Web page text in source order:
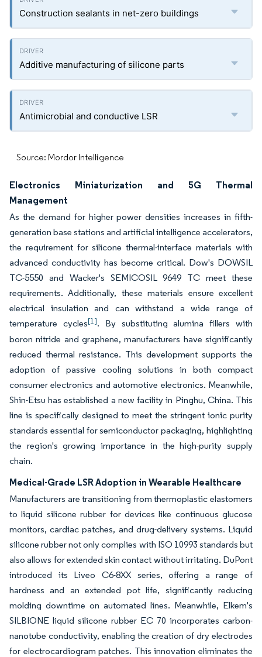
Construction sealants in net-zero buildings
Additive manufacturing of silicone parts
Antimicrobial and conductive LSR
Source: Mordor Intelligence
Electronics Miniaturization and 5G Thermal
Management
As the demand for higher power densities increases in fifth-
generation base stations and artificial intelligence accelerators,
the requirement for silicone thermal-interface materials with
advanced conductivity has become critical. Dow's DOWSIL
TC-5550 and Wacker's SEMICOSIL 9649 TC meet these
requirements. Additionally, these materials ensure excellent
electrical insulation and can withstand a wide range of
temperature cycles[1]. By substituting alumina fillers with
boron nitride and graphene, manufacturers have significantly
reduced thermal resistance. This development supports the
adoption of passive cooling solutions in both compact
consumer electronics and automotive electronics. Meanwhile,
Shin-Etsu has established a new facility in Pinghu, China. This
line is specifically designed to meet the stringent ionic purity
standards essential for semiconductor packaging, highlighting
the region's growing importance in the high-purity supply
chain.
Medical-Grade LSR Adoption in Wearable Healthcare
Manufacturers are transitioning from thermoplastic elastomers
to liquid silicone rubber for devices like continuous glucose
monitors, cardiac patches, and drug-delivery systems. Liquid
silicone rubber not only complies with ISO 10993 standards but
also allows for extended skin contact without irritating. DuPont
introduced its Liveo C6-8XX series, offering a range of
hardness and an extended pot life, significantly reducing
molding downtime on automated lines. Meanwhile, Elkem's
SILBIONE liquid silicone rubber EC 70 incorporates carbon-
nanotube conductivity, enabling the creation of dry electrodes
for electrocardiogram patches. This innovation eliminates the